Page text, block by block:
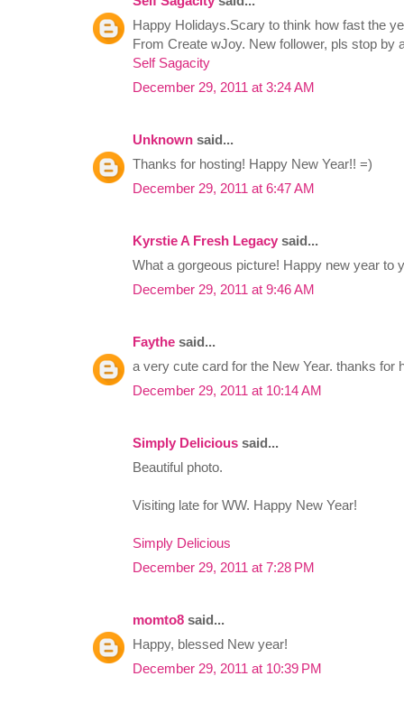
Happy Holidays.Scary to think how fast the
From Create wJoy. New follower, pls stop by
Self Sagacity
December 29, 2011 at 3:24 AM
Unknown said...
Thanks for hosting! Happy New Year!! =)
December 29, 2011 at 6:47 AM
Kyrstie A Fresh Legacy said...
What a gorgeous picture! Happy new year to
December 29, 2011 at 9:46 AM
Faythe said...
a very cute card for the New Year. thanks for
December 29, 2011 at 10:14 AM
Simply Delicious said...
Beautiful photo.
Visiting late for WW. Happy New Year!
Simply Delicious
December 29, 2011 at 7:28 PM
momto8 said...
Happy, blessed New year!
December 29, 2011 at 10:39 PM